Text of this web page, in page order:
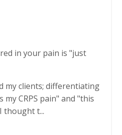
in your pain is "just
my clients; differentiating
CRPS pain" and "this
thought t...